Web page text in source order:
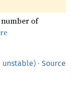
number of
unstable) · Source